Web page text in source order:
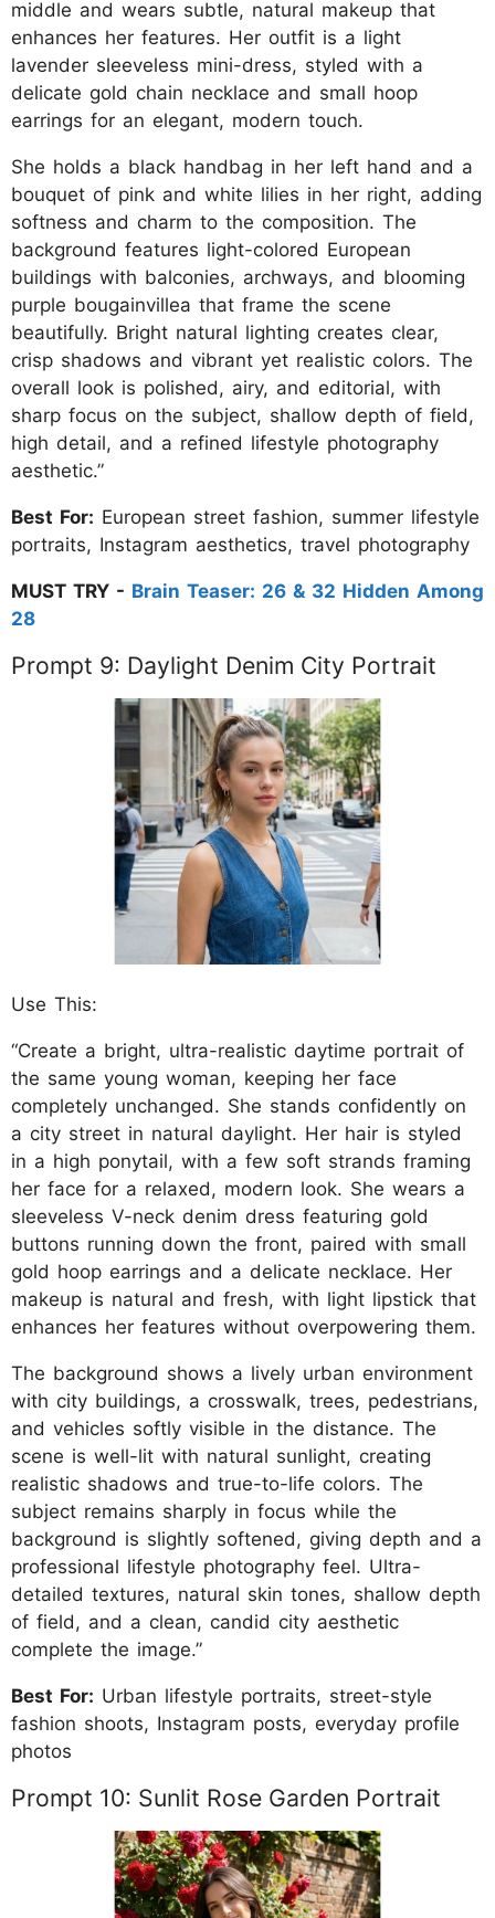
middle and wears subtle, natural makeup that
enhances her features. Her outfit is a light
lavender sleeveless mini-dress, styled with a
delicate gold chain necklace and small hoop
earrings for an elegant, modern touch.
She holds a black handbag in her left hand and a
bouquet of pink and white lilies in her right, adding
softness and charm to the composition. The
background features light-colored European
buildings with balconies, archways, and blooming
purple bougainvillea that frame the scene
beautifully. Bright natural lighting creates clear,
crisp shadows and vibrant yet realistic colors. The
overall look is polished, airy, and editorial, with
sharp focus on the subject, shallow depth of field,
high detail, and a refined lifestyle photography
aesthetic.”
Best For: European street fashion, summer lifestyle
portraits, Instagram aesthetics, travel photography
MUST TRY - Brain Teaser: 26 & 32 Hidden Among
28
Prompt 9: Daylight Denim City Portrait
Use This:
“Create a bright, ultra-realistic daytime portrait of
the same young woman, keeping her face
completely unchanged. She stands confidently on
a city street in natural daylight. Her hair is styled
in a high ponytail, with a few soft strands framing
her face for a relaxed, modern look. She wears a
sleeveless V-neck denim dress featuring gold
buttons running down the front, paired with small
gold hoop earrings and a delicate necklace. Her
makeup is natural and fresh, with light lipstick that
enhances her features without overpowering them.
The background shows a lively urban environment
with city buildings, a crosswalk, trees, pedestrians,
and vehicles softly visible in the distance. The
scene is well-lit with natural sunlight, creating
realistic shadows and true-to-life colors. The
subject remains sharply in focus while the
background is slightly softened, giving depth and a
professional lifestyle photography feel. Ultra-
detailed textures, natural skin tones, shallow depth
of field, and a clean, candid city aesthetic
complete the image.”
Best For: Urban lifestyle portraits, street-style
fashion shoots, Instagram posts, everyday profile
photos
Prompt 10: Sunlit Rose Garden Portrait